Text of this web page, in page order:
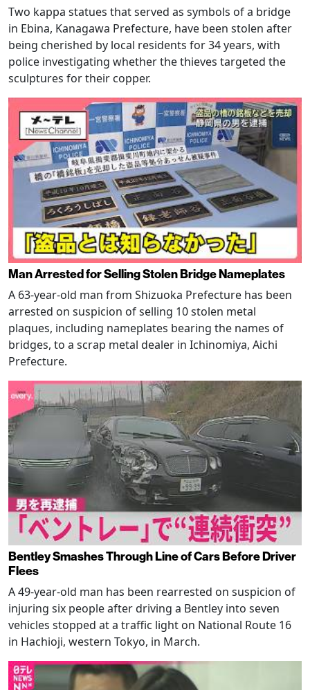
Two kappa statues that served as symbols of a bridge
in Ebina, Kanagawa Prefecture, have been stolen after
being cherished by local residents for 34 years, with
police investigating whether the thieves targeted the
sculptures for their copper.
Man Arrested for Selling Stolen Bridge Nameplates
A 63-year-old man from Shizuoka Prefecture has been
arrested on suspicion of selling 10 stolen metal
plaques, including nameplates bearing the names of
bridges, to a scrap metal dealer in Ichinomiya, Aichi
Prefecture.
Bentley Smashes Through Line of Cars Before Driver
Flees
A 49-year-old man has been rearrested on suspicion of
injuring six people after driving a Bentley into seven
vehicles stopped at a traffic light on National Route 16
in Hachioji, western Tokyo, in March.